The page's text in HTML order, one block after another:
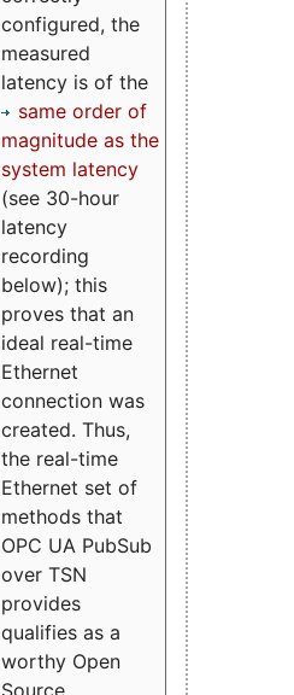
configured, the
measured
latency is of the
same order of
magnitude as the
system latency
(see 30-hour
latency
recording
below); this
proves that an
ideal real-time
Ethernet
connection was
created. Thus,
the real-time
Ethernet set of
methods that
OPC UA PubSub
over TSN
provides
qualifies as a
worthy Open
Source